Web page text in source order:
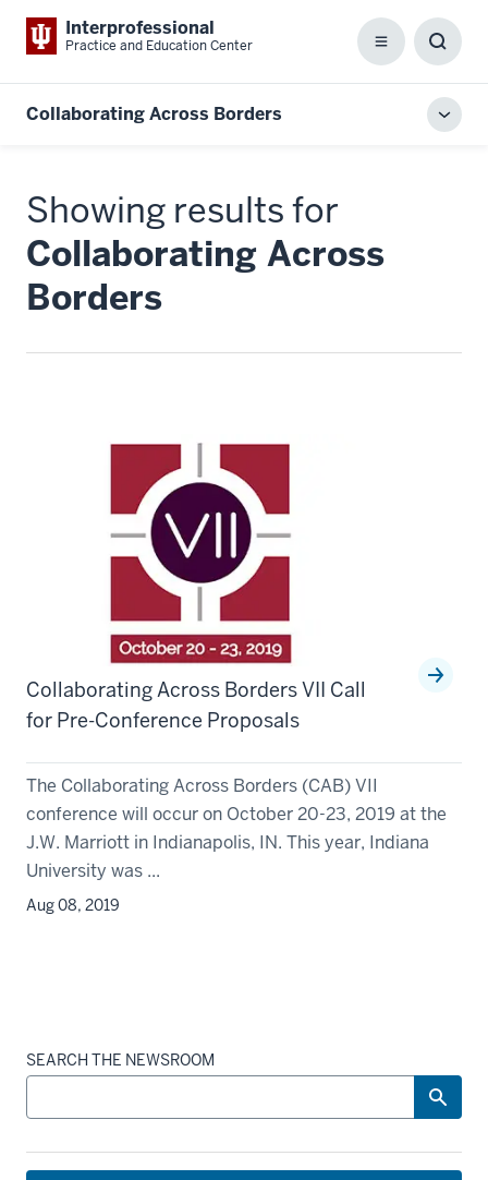
Interprofessional
Practice and Education Center Menu
Box
Collaborating Across Borders
Showing results for
Collaborating Across
Borders
Collaborating Across Borders VII Call
for Pre-Conference Proposals
The Collaborating Across Borders (CAB) VII
conference will occur on October 20-23, 2019 at the
J.W. Marriott in Indianapolis, IN. This year, Indiana
University was ...
Aug 08, 2019
SEARCH THE NEWSROOM